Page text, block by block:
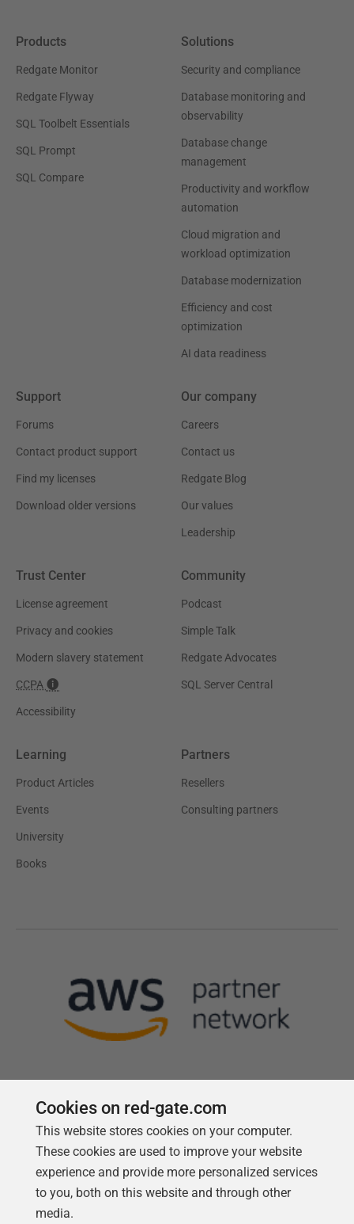
Products
Redgate Monitor
Redgate Flyway
SQL Toolbelt Essentials
SQL Prompt
SQL Compare
Solutions
Security and compliance
Database monitoring and
observability
Database change
management
Productivity and workflow
automation
Cloud migration and
workload optimization
Database modernization
Efficiency and cost
optimization
AI data readiness
Support
Forums
Contact product support
Find my licenses
Download older versions
Our company
Careers
Contact us
Redgate Blog
Our values
Leadership
Trust Center
License agreement
Privacy and cookies
Modern slavery statement
CCPA
Accessibility
Community
Podcast
Simple Talk
Redgate Advocates
SQL Server Central
Learning
Product Articles
Events
University
Books
Partners
Resellers
Consulting partners
Follow us
Cookies on red-gate.com
This website stores cookies on your computer.
These cookies are used to improve your website
experience and provide more personalized services
to you, both on this website and through other
media.